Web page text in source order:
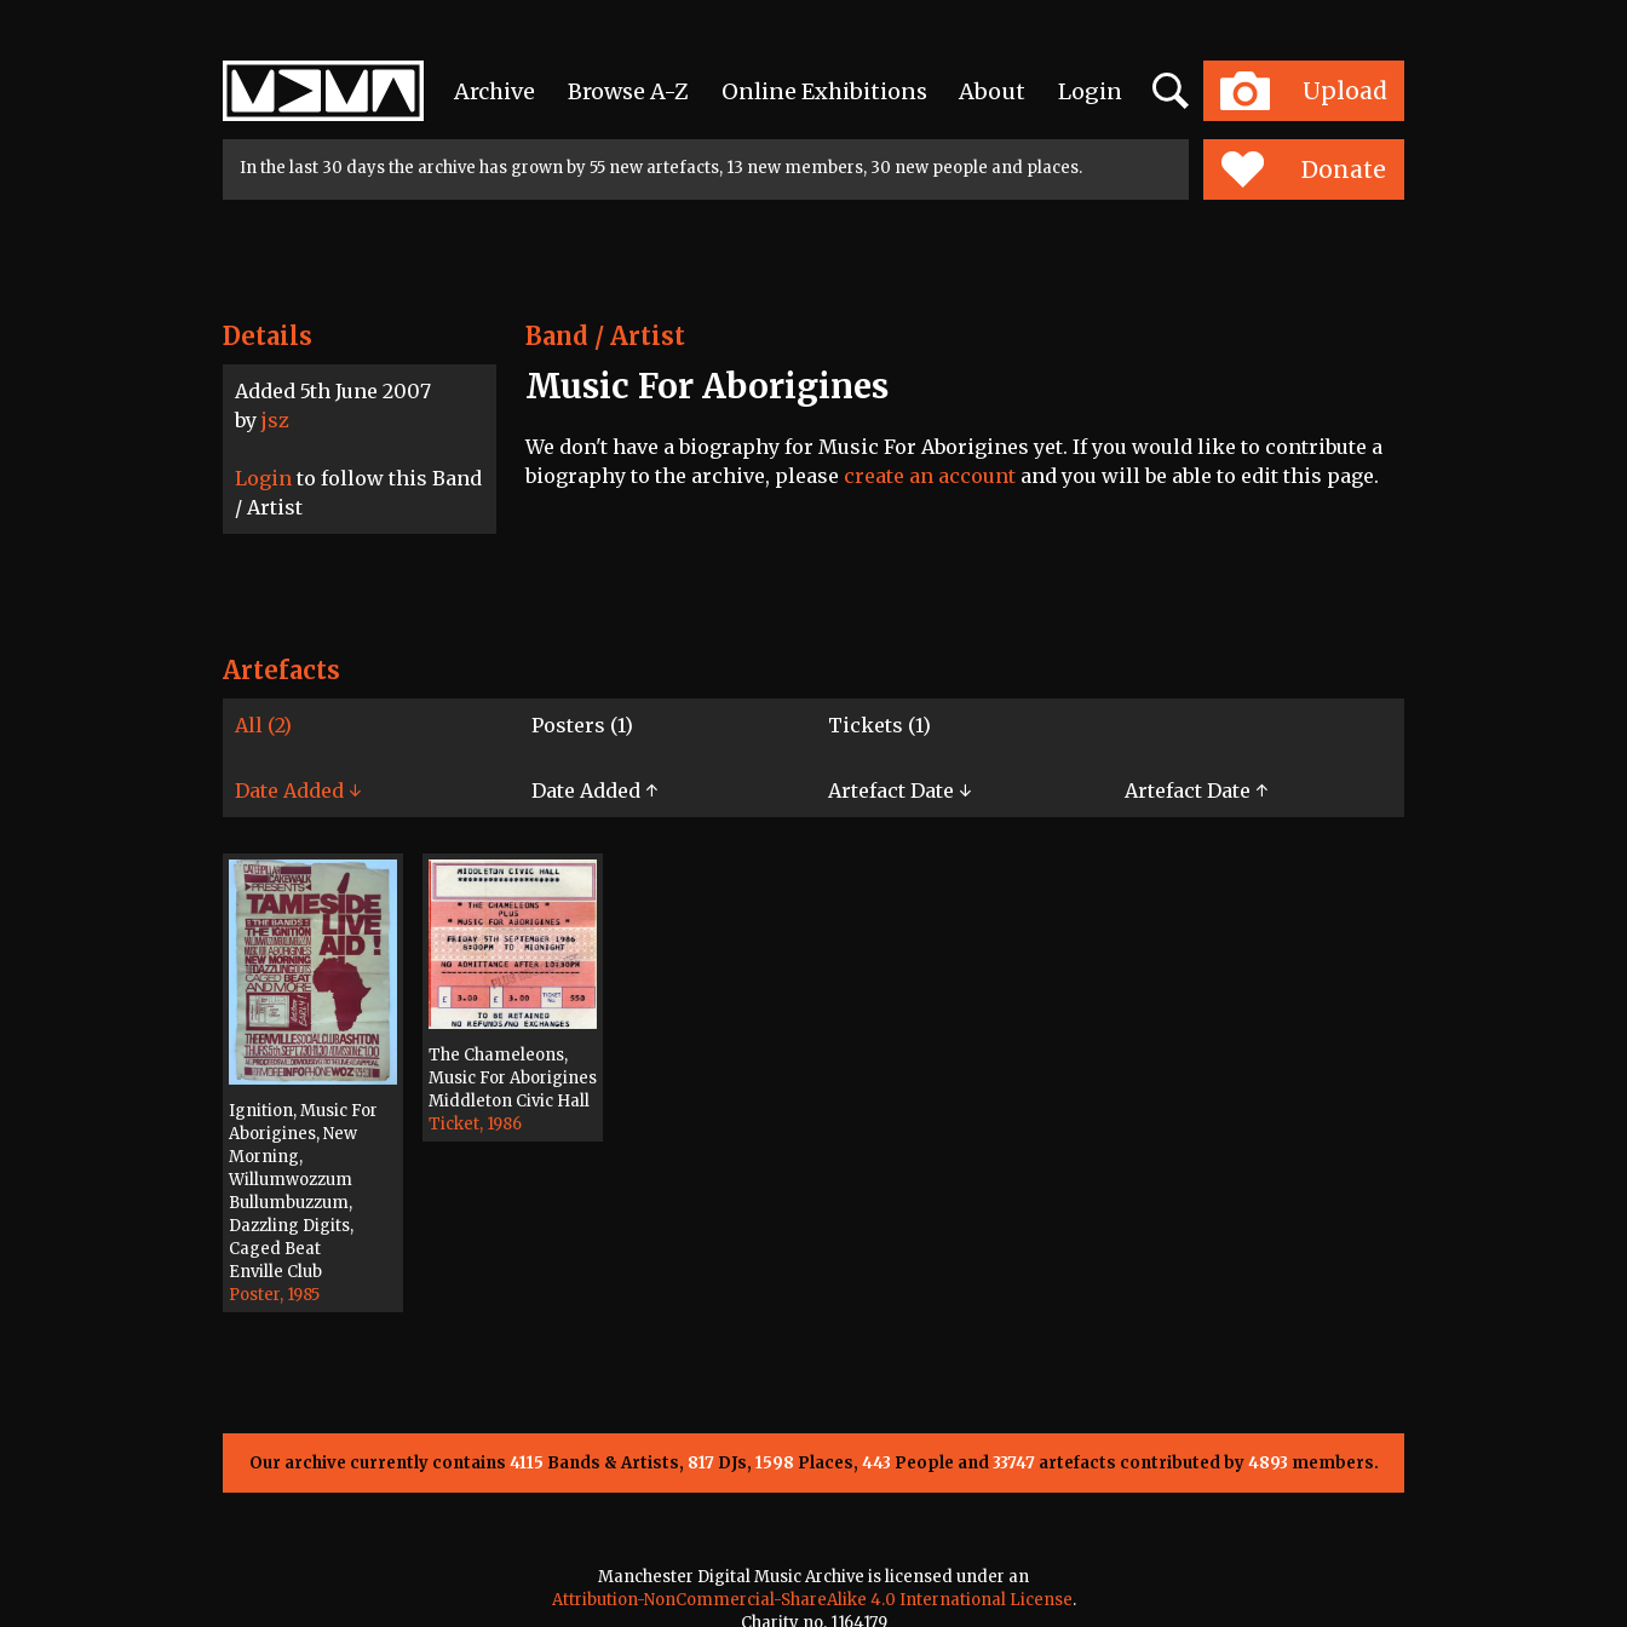
Home
Archive Browse A-Z Online Exhibitions About Login Upload
Search
Toggle
navigation
In the last 30 days the archive has grown by 55 new artefacts, 13 new members, 30 new people and places. Donate
Details
Added 5th June 2007
by jsz
Login to follow this Band
/ Artist
Band / Artist
Music For Aborigines
We don't have a biography for Music For Aborigines yet. If you would like to contribute a
biography to the archive, please create an account and you will be able to edit this page.
Artefacts
All (2) Posters (1) Tickets (1)
Date Added ↓ Date Added ↑ Artefact Date ↓ Artefact Date ↑
Ignition, Music For
Aborigines, New
Morning,
Willumwozzum
Bullumbuzzum,
Dazzling Digits,
Caged Beat
Enville Club
Poster, 1985
The Chameleons,
Music For Aborigines
Middleton Civic Hall
Ticket, 1986
Our archive currently contains 4115 Bands & Artists, 817DJs, 1598 Places, 443 People and33747artefacts contributed by4893 members.
Manchester Digital Music Archive is licensed under an
Attribution-NonCommercial-ShareAlike 4.0 International License.
Charity no. 1164179